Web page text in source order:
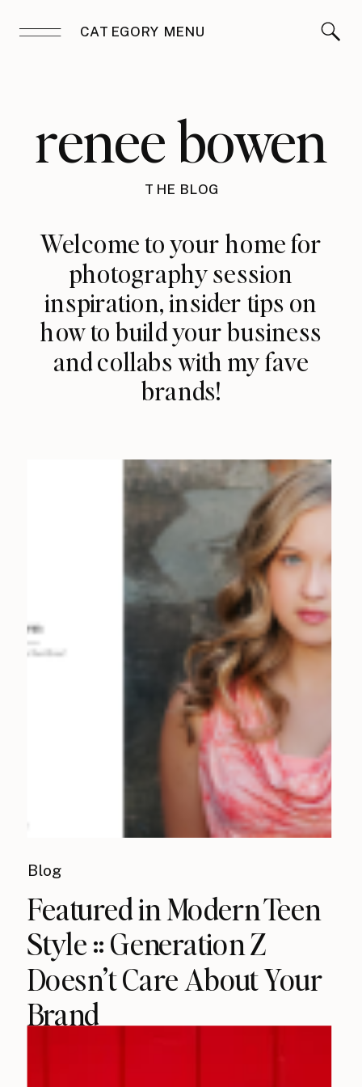
CATEGORY MENU
renee bowen
THE BLOG
Welcome to your home for
photography session
inspiration, insider tips on
how to build your business
and collabs with my fave
brands!
Blog
Featured in Modern Teen
Style :: Generation Z
Doesn’t Care About Your
Brand